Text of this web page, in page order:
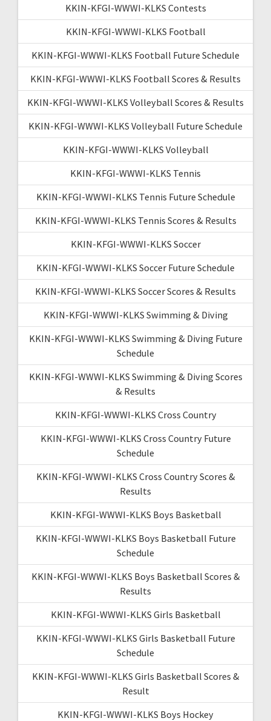
KKIN-KFGI-WWWI-KLKS Contests
KKIN-KFGI-WWWI-KLKS Football
KKIN-KFGI-WWWI-KLKS Football Future Schedule
KKIN-KFGI-WWWI-KLKS Football Scores & Results
KKIN-KFGI-WWWI-KLKS Volleyball Scores & Results
KKIN-KFGI-WWWI-KLKS Volleyball Future Schedule
KKIN-KFGI-WWWI-KLKS Volleyball
KKIN-KFGI-WWWI-KLKS Tennis
KKIN-KFGI-WWWI-KLKS Tennis Future Schedule
KKIN-KFGI-WWWI-KLKS Tennis Scores & Results
KKIN-KFGI-WWWI-KLKS Soccer
KKIN-KFGI-WWWI-KLKS Soccer Future Schedule
KKIN-KFGI-WWWI-KLKS Soccer Scores & Results
KKIN-KFGI-WWWI-KLKS Swimming & Diving
KKIN-KFGI-WWWI-KLKS Swimming & Diving Future
Schedule
KKIN-KFGI-WWWI-KLKS Swimming & Diving Scores
& Results
KKIN-KFGI-WWWI-KLKS Cross Country
KKIN-KFGI-WWWI-KLKS Cross Country Future
Schedule
KKIN-KFGI-WWWI-KLKS Cross Country Scores &
Results
KKIN-KFGI-WWWI-KLKS Boys Basketball
KKIN-KFGI-WWWI-KLKS Boys Basketball Future
Schedule
KKIN-KFGI-WWWI-KLKS Boys Basketball Scores &
Results
KKIN-KFGI-WWWI-KLKS Girls Basketball
KKIN-KFGI-WWWI-KLKS Girls Basketball Future
Schedule
KKIN-KFGI-WWWI-KLKS Girls Basketball Scores &
Result
KKIN-KFGI-WWWI-KLKS Boys Hockey